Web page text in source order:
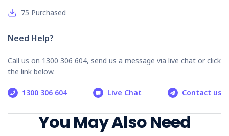
Improves Worker Safety
potential hazards, reducing the likelihood of work-
related incidents.
structured approach to site inspections, saving time
and resources.
Who is it Suitable For?
Safety officers
75 Purchased
Need Help?
Call us on 1300 306 604, send us a message via live chat or click
the link below.
1300 306 604 Live Chat Contact us
You May Also Need